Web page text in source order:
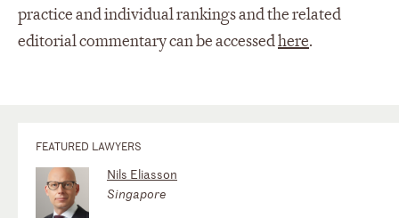
practice and individual rankings and the related
editorial commentary can be accessedhere.
FEATURED LAWYERS
Nils Eliasson
Singapore